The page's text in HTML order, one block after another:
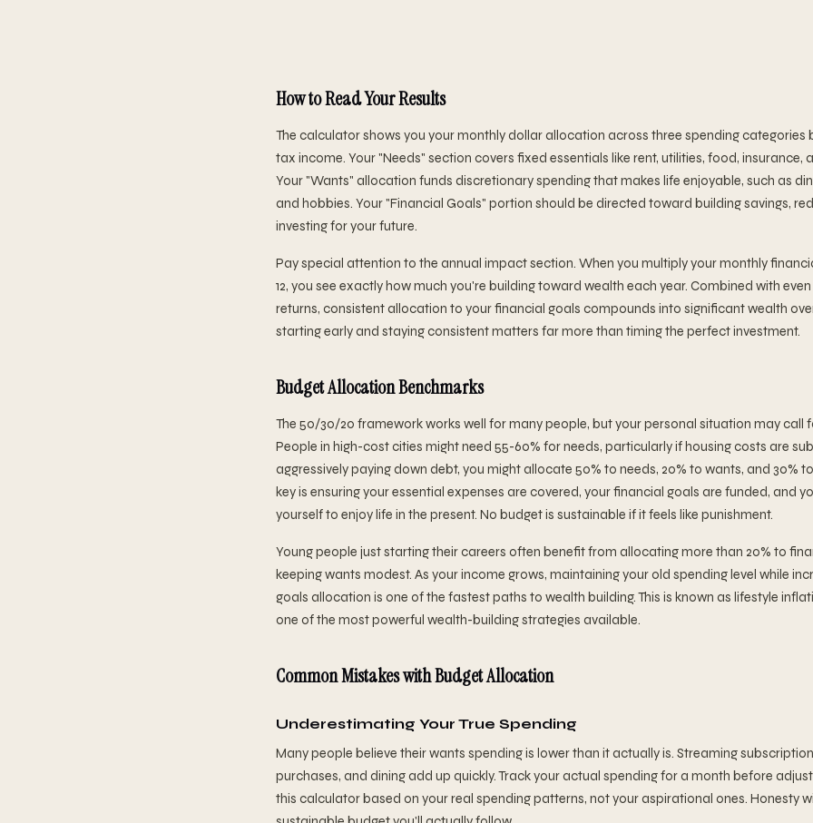
How to Read Your Results
The calculator shows you your monthly dollar allocation across three spending categories
tax income. Your "Needs" section covers fixed essentials like rent, utilities, food, insurance,
Your "Wants" allocation funds discretionary spending that makes life enjoyable, such as
and hobbies. Your "Financial Goals" portion should be directed toward building savings,
investing for your future.
Pay special attention to the annual impact section. When you multiply your monthly
12, you see exactly how much you're building toward wealth each year. Combined with
returns, consistent allocation to your financial goals compounds into significant wealth
starting early and staying consistent matters far more than timing the perfect investment.
Budget Allocation Benchmarks
The 50/30/20 framework works well for many people, but your personal situation may call
People in high-cost cities might need 55-60% for needs, particularly if housing costs are
aggressively paying down debt, you might allocate 50% to needs, 20% to wants, and 30%
key is ensuring your essential expenses are covered, your financial goals are funded, and
yourself to enjoy life in the present. No budget is sustainable if it feels like punishment.
Young people just starting their careers often benefit from allocating more than 20% to
keeping wants modest. As your income grows, maintaining your old spending level while
goals allocation is one of the fastest paths to wealth building. This is known as lifestyle
one of the most powerful wealth-building strategies available.
Common Mistakes with Budget Allocation
Underestimating Your True Spending
Many people believe their wants spending is lower than it actually is. Streaming
purchases, and dining add up quickly. Track your actual spending for a month before
this calculator based on your real spending patterns, not your aspirational ones. Honesty